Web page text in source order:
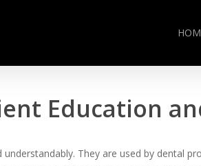
Education
They are used by dental